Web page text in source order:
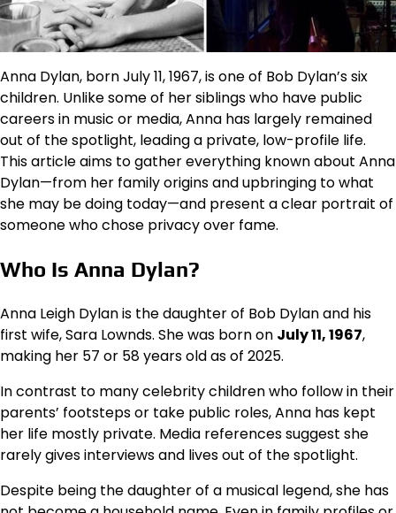
Anna Dylan, born July 11, 1967, is one of Bob Dylan’s six
children. Unlike some of her siblings who have public
careers in music or media, Anna has largely remained
out of the spotlight, leading a private, low-profile life.
This article aims to gather everything known about Anna
Dylan—from her family origins and upbringing to what
she may be doing today—and present a clear portrait of
someone who chose privacy over fame.
Who Is Anna Dylan?
Anna Leigh Dylan is the daughter of Bob Dylan and his
first wife, Sara Lownds. She was born on July 11, 1967,
making her 57 or 58 years old as of 2025.
In contrast to many celebrity children who follow in their
parents’ footsteps or take public roles, Anna has kept
her life mostly private. Media references suggest she
rarely gives interviews and lives out of the spotlight.
Despite being the daughter of a musical legend, she has